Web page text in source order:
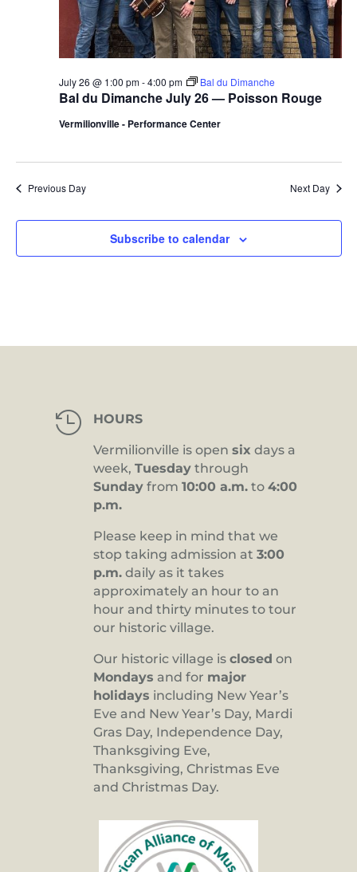
Bal du Dimanche July 26 — Poisson Rouge
July 26 @ 1:00 pm-4:00 pm Bal du Dimanche
Vermilionville - Performance Center
Previous Day Next Day
Subscribe to calendar
 HOURS
Vermilionville is open six days a
week, Tuesday through
Sunday from 10:00 a.m. to 4:00
p.m.
Please keep in mind that we
stop taking admission at 3:00
p.m. daily as it takes
approximately an hour to an
hour and thirty minutes to tour
our historic village.
Our historic village is closed on
Mondays and for major
holidays including New Year’s
Eve and New Year’s Day, Mardi
Gras Day, Independence Day,
Thanksgiving Eve,
Thanksgiving, Christmas Eve
and Christmas Day.